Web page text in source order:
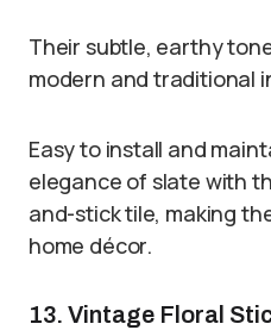
Their subtle, earthy
modern and traditional
Easy to install and
elegance of slate with
and-stick tile, making
home décor.
13. Vintage Floral